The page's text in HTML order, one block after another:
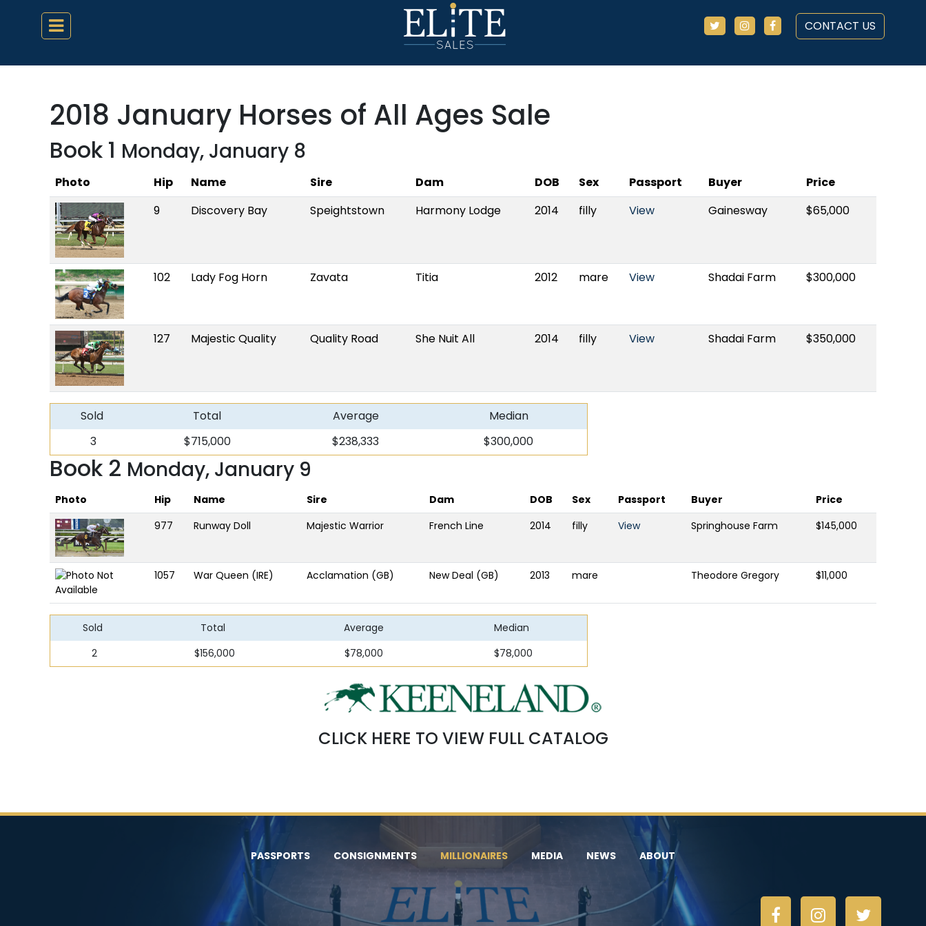
CONTACT US
2018 January Horses of All Ages Sale
Book 1 Monday, January 8
Photo Hip Name Sire Dam DOB Sex Passport Buyer
Price
9
Discovery Bay Speightstown Harmony Lodge 2014 filly View Gainesway $65,000
102 Lady Fog Horn Zavata Titia 2012 mare View Shadai Farm $300,000
127 Majestic Quality Quality Road She Nuit All 2014 filly View Shadai Farm $350,000
Sold Total Average
Median
3
$715,000 $238,333 $300,000
Book 2 Monday, January 9
Photo Hip Name Sire Dam DOB Sex Passport Buyer
Price
977
Runway Doll Majestic Warrior French Line 2014 filly View Springhouse Farm $145,000
1057 War Queen (IRE) Acclamation (GB) New Deal (GB) 2013 mare Theodore Gregory $11,000
Sold Total Average
Median
2
$156,000 $78,000 $78,000
CLICK HERE TO VIEW FULL CATALOG
PASSPORTS CONSIGNMENTS MILLIONAIRES MEDIA NEWS ABOUT